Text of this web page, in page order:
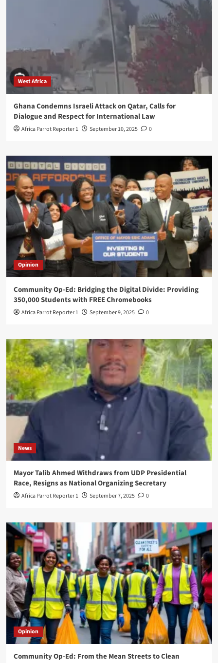
West Africa
Ghana Condemns Israeli Attack on Qatar, Calls for
Dialogue and Respect for International Law
Africa Parrot Reporter 1 September 10, 2025 0
Opinion
Community Op-Ed: Bridging the Digital Divide: Providing
350,000 Students with FREE Chromebooks
Africa Parrot Reporter 1 September 9, 2025 0
News
Mayor Talib Ahmed Withdraws from UDP Presidential
Race, Resigns as National Organizing Secretary
Africa Parrot Reporter 1 September 7, 2025 0
Opinion
Community Op-Ed: From the Mean Streets to Clean